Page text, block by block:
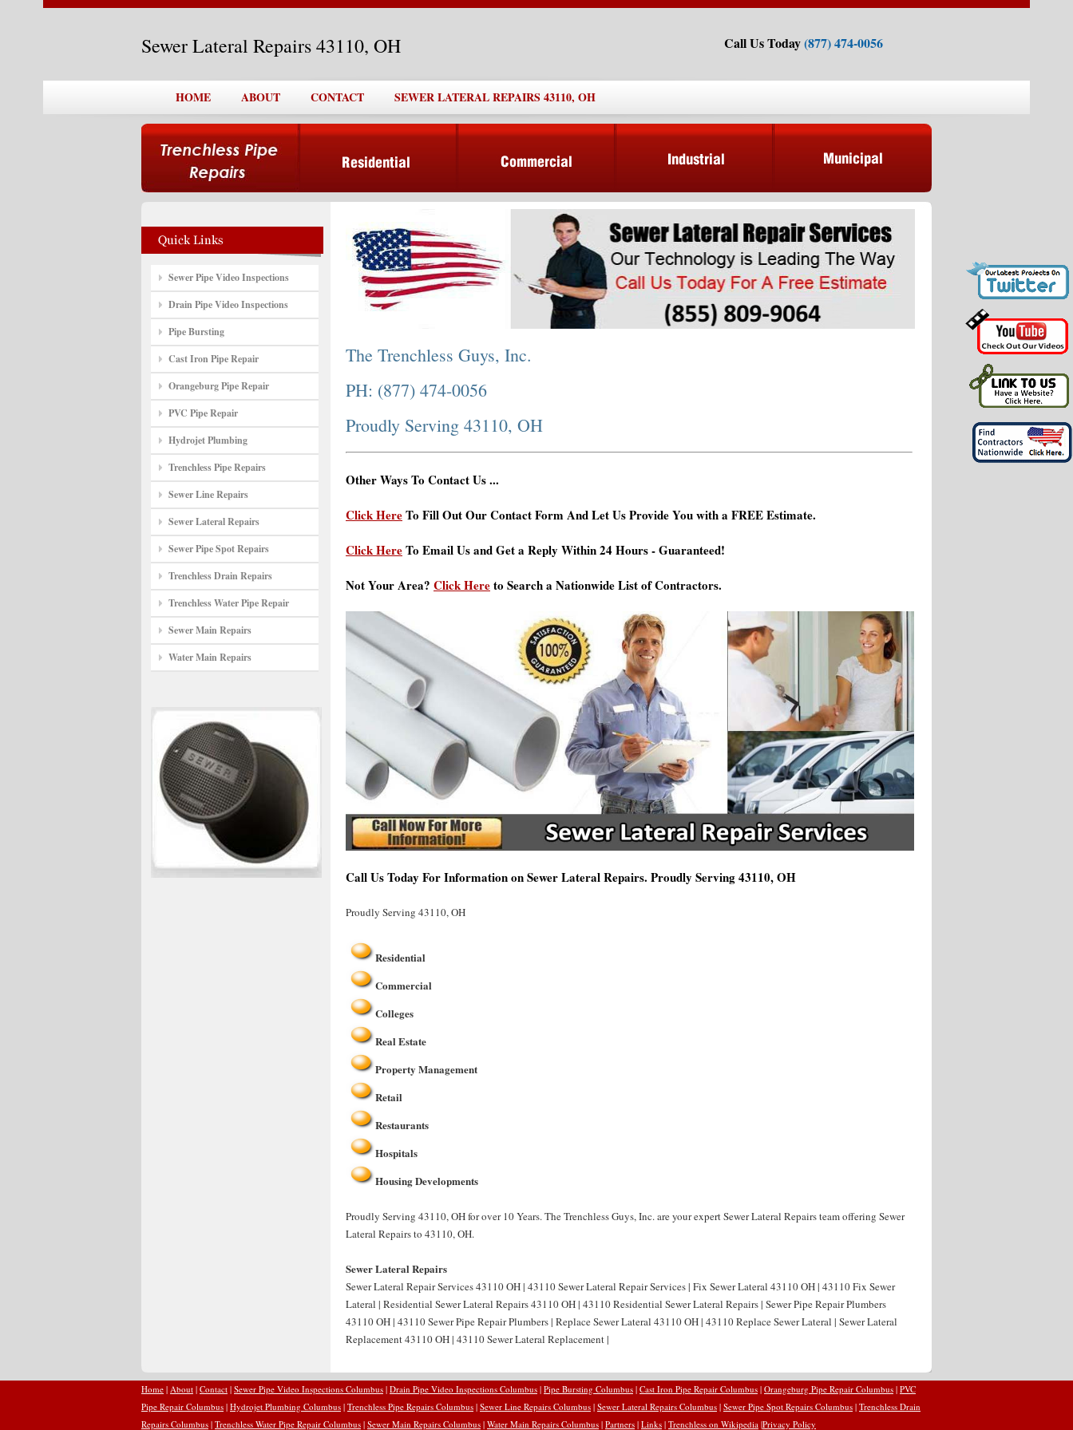
Sewer Lateral Repairs 43110, OH Call Us Today(877) 474-0056
HOME ABOUT CONTACT SEWER LATERAL REPAIRS 43110, OH
Sewer Pipe Video Inspections
Drain Pipe Video Inspections
Pipe Bursting
Cast Iron Pipe Repair
Orangeburg Pipe Repair
PVC Pipe Repair
Hydrojet Plumbing
Trenchless Pipe Repairs
Sewer Line Repairs
Sewer Lateral Repairs
Sewer Pipe Spot Repairs
Trenchless Drain Repairs
Trenchless Water Pipe Repair
Sewer Main Repairs
Water Main Repairs
The Trenchless Guys, Inc.
PH: (877) 474-0056
Proudly Serving 43110, OH
Other Ways To Contact Us ...
Click HereTo Fill Out Our Contact Form And Let Us Provide You with a FREE Estimate.
Click HereTo Email Us and Get a Reply Within 24 Hours - Guaranteed!
Not Your Area? Click Hereto Search a Nationwide List of Contractors.
Call Us Today For Information on Sewer Lateral Repairs. Proudly Serving 43110, OH
Proudly Serving 43110, OH
Residential
Commercial
Colleges
Real Estate
Property Management
Retail
Restaurants
Hospitals
Housing Developments
Proudly Serving 43110, OH for over 10 Years. The Trenchless Guys, Inc. are your expert Sewer Lateral Repairs team offering Sewer
Lateral Repairs to 43110, OH.
Sewer Lateral Repairs
Sewer Lateral Repair Services 43110 OH | 43110 Sewer Lateral Repair Services | Fix Sewer Lateral 43110 OH | 43110 Fix Sewer
Lateral | Residential Sewer Lateral Repairs 43110 OH | 43110 Residential Sewer Lateral Repairs | Sewer Pipe Repair Plumbers
43110 OH | 43110 Sewer Pipe Repair Plumbers | Replace Sewer Lateral 43110 OH | 43110 Replace Sewer Lateral | Sewer Lateral
Replacement 43110 OH | 43110 Sewer Lateral Replacement |
Home | About | Contact | Sewer Pipe Video Inspections Columbus | Drain Pipe Video Inspections Columbus | Pipe Bursting Columbus | Cast Iron Pipe Repair Columbus | Orangeburg Pipe Repair Columbus | PVC
Pipe Repair Columbus | Hydrojet Plumbing Columbus | Trenchless Pipe Repairs Columbus | Sewer Line Repairs Columbus | Sewer Lateral Repairs Columbus | Sewer Pipe Spot Repairs Columbus | Trenchless Drain
Repairs Columbus | Trenchless Water Pipe Repair Columbus | Sewer Main Repairs Columbus | Water Main Repairs Columbus | Partners | Links | Trenchless on Wikipedia |Privacy Policy